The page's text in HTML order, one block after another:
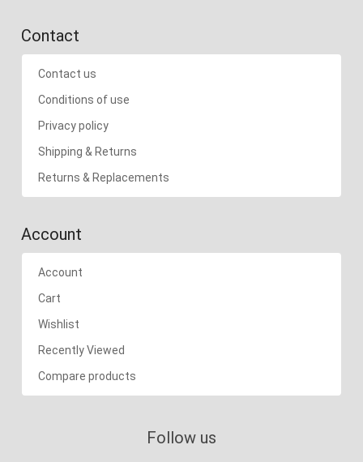
Contact
Contact us
Conditions of use
Privacy policy
Shipping & Returns
Returns & Replacements
Account
Account
Cart
Wishlist
Recently Viewed
Compare products
Follow us